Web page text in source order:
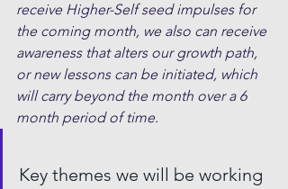
receive Higher-Self seed impulses for
the coming month, we also can receive
awareness that alters our growth path,
or new lessons can be initiated, which
will carry beyond the month over a 6
month period of time.
Key themes we will be working